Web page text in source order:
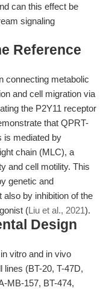
can this effect be
signaling
Reference
connecting metabolic
and cell migration via
the P2Y11 receptor
that QPRT-
is mediated by
chain (MLC), a
and cell motility. This
genetic and
by inhibition of the
(Liu et al., 2021).
Design
vitro and in vivo
(BT-20, T-47D,
MB-157, BT-474,